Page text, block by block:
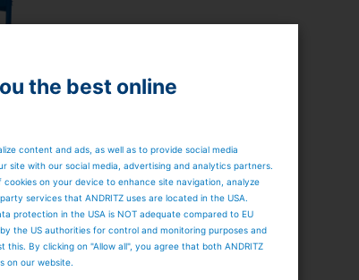
the best online
content and ads, as well as to provide social media
site with our social media, advertising and analytics partners.
on your device to enhance site navigation, analyze
services that ANDRITZ uses are located in the USA.
protection in the USA is NOT adequate compared to EU
the US authorities for control and monitoring purposes and
By clicking on "Allow all", you agree that both ANDRITZ
on our website.